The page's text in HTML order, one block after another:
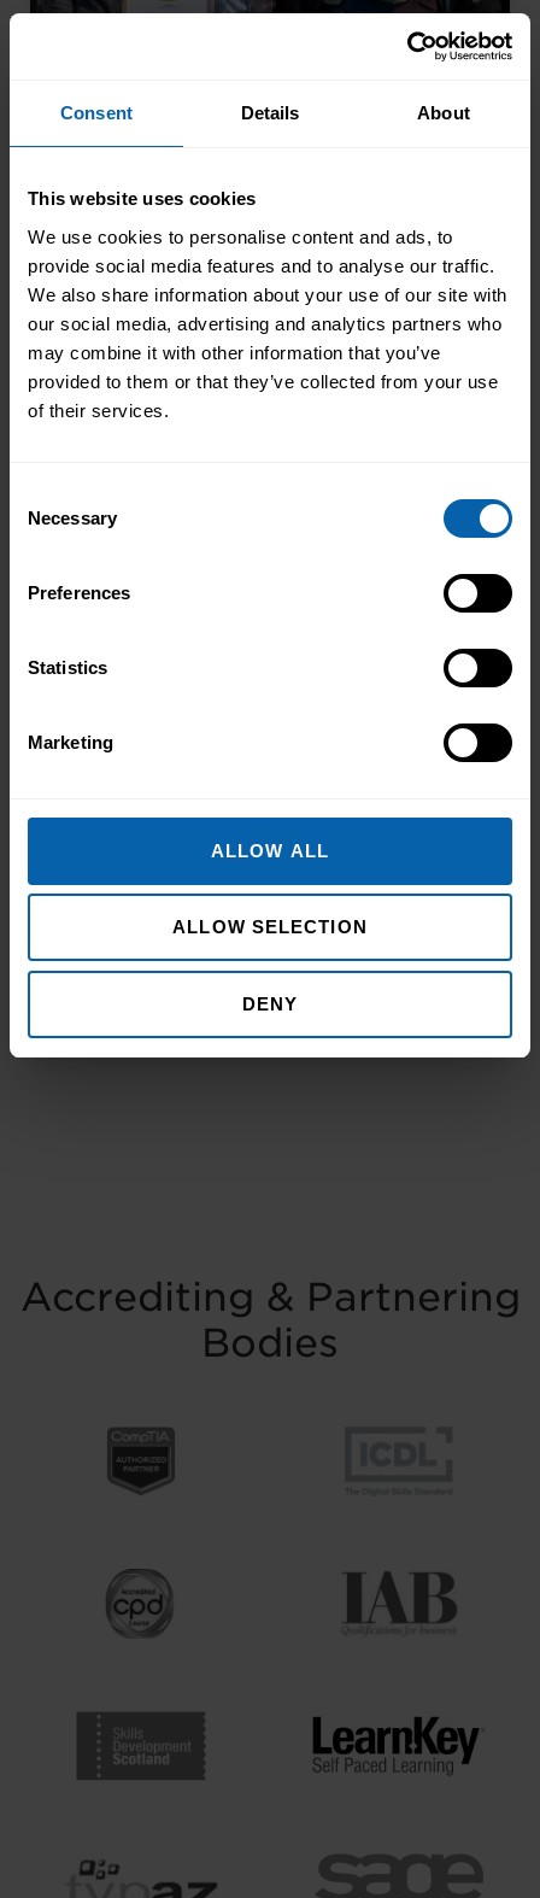
Consent Details About
This website uses cookies
We use cookies to personalise content and ads, to
provide social media features and to analyse our traffic.
We also share information about your use of our site with
our social media, advertising and analytics partners who
may combine it with other information that you’ve
provided to them or that they’ve collected from your use
of their services.
Selection
Necessary
Preferences
Statistics
Marketing
ALLOW ALL
ALLOW SELECTION
DENY
Coordinator
Not every career starts with a clear plan.
For Isobel, it began in a kitchen support
role within a busy hospitality
environment. While she was gaining
valuable workplace experience, she knew
she wanted to progress into something
encouraged to ...
Pitman Training Newcastle
Graduation Ceremony 2025
Celebrating Achievement, Self-Belief and
Community in Newcastle The Pitman
Training Newcastle Graduation
Accrediting & Partnering
Bodies